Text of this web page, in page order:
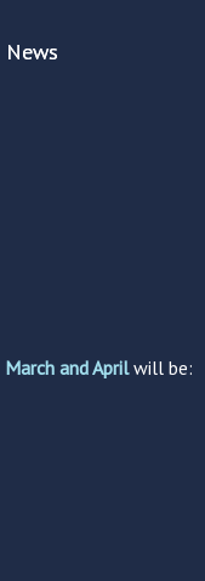
News
March and Aprilwill be: